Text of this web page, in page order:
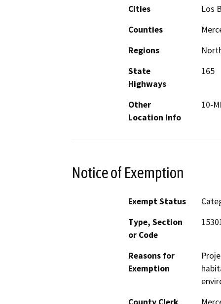
Cities
Los
Counties
Regions
State
Highways
165
Other
Location Info
10-
Notice of Exemption
Exempt Status
Type, Section
or Code
Reasons for
Exemption